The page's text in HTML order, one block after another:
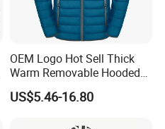
OEM Logo Hot Sell Thick
Warm Removable Hooded
Nylon Windbreaker Filled
Coats Casual Sports
US$5.46-16.80